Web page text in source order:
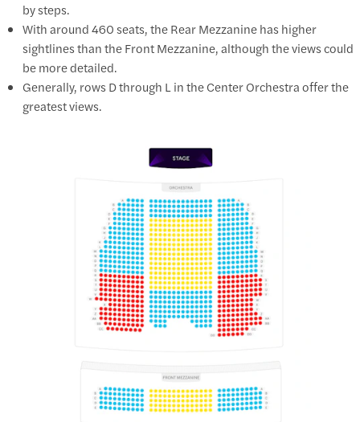
by steps.
With around 460 seats, the Rear Mezzanine has higher
sightlines than the Front Mezzanine, although the views could
be more detailed.
Generally, rows D through L in the Center Orchestra offer the
greatest views.